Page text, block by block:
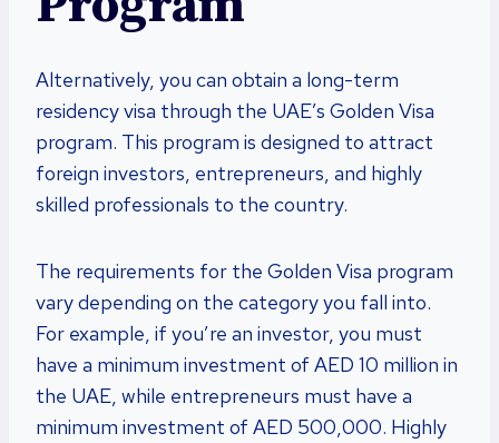
Alternatively, you can obtain a long-term
residency visa through the UAE’s Golden Visa
program. This program is designed to attract
foreign investors, entrepreneurs, and highly
skilled professionals to the country.
The requirements for the Golden Visa program
vary depending on the category you fall into.
For example, if you’re an investor, you must
have a minimum investment of AED 10 million in
the UAE, while entrepreneurs must have a
minimum investment of AED 500,000. Highly